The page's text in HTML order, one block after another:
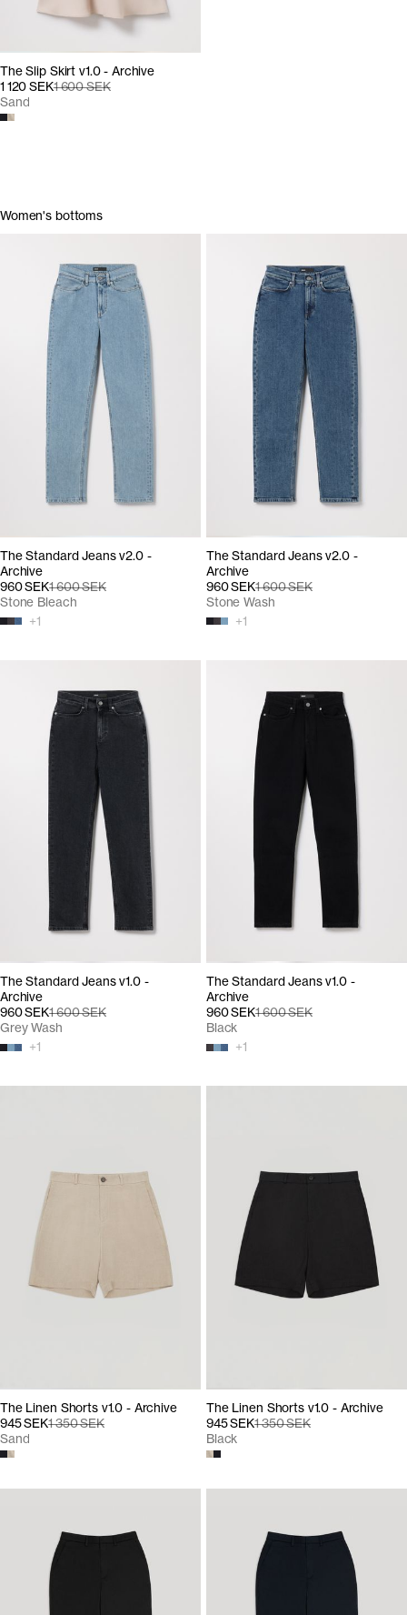
The Slip Skirt v1.0 - Archive
1 120 SEK1 600 SEK
Sand
Women's bottoms
The Standard Jeans v2.0 -
Archive
960 SEK1 600 SEK
+1
Stone Bleach
The Standard Jeans v2.0 -
Archive
960 SEK1 600 SEK
+1
Stone Wash
The Standard Jeans v1.0 -
Archive
960 SEK1 600 SEK
+1
Grey Wash
The Standard Jeans v1.0 -
Archive
960 SEK1 600 SEK
+1
Black
The Linen Shorts v1.0 - Archive
945 SEK1 350 SEK
Sand
The Linen Shorts v1.0 - Archive
945 SEK1 350 SEK
Black